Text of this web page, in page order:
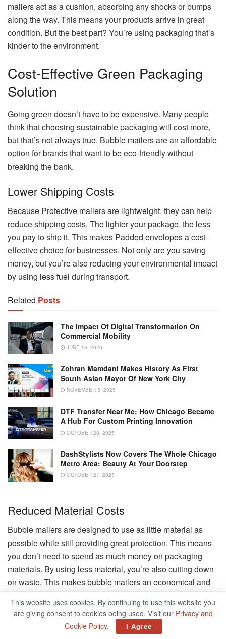
mailers act as a cushion, absorbing any shocks or bumps
along the way. This means your products arrive in great
condition. But the best part? You’re using packaging that’s
kinder to the environment.
Cost-Effective Green Packaging
Solution
Going green doesn’t have to be expensive. Many people
think that choosing sustainable packaging will cost more,
but that’s not always true. Bubble mailers are an affordable
option for brands that want to be eco-friendly without
breaking the bank.
Lower Shipping Costs
Because Protective mailers are lightweight, they can help
reduce shipping costs. The lighter your package, the less
you pay to ship it. This makes Padded envelopes a cost-
effective choice for businesses. Not only are you saving
money, but you’re also reducing your environmental impact
by using less fuel during transport.
Related Posts
The Impact Of Digital Transformation On
Commercial Mobility
JUNE 16, 2026
Zohran Mamdani Makes History As First
South Asian Mayor Of New York City
NOVEMBER 5, 2025
DTF Transfer Near Me: How Chicago Became
A Hub For Custom Printing Innovation
OCTOBER 28, 2025
DashStylists Now Covers The Whole Chicago
Metro Area: Beauty At Your Doorstep
OCTOBER 21, 2025
Reduced Material Costs
Bubble mailers are designed to use as little material as
possible while still providing great protection. This means
you don’t need to spend as much money on packaging
materials. By using less material, you’re also cutting down
on waste. This makes bubble mailers an economical and
Bulk Purchase Benefits
This website uses cookies. By continuing to use this website you
are giving consent to cookies being used. Visit our Privacy and
Cookie Policy. I Agree